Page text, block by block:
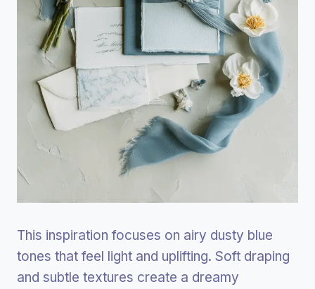
This inspiration focuses on airy dusty blue
tones that feel light and uplifting. Soft draping
and subtle textures create a dreamy